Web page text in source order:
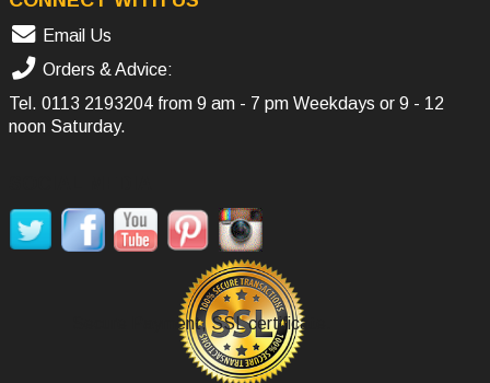
Email Us
Orders & Advice:
Tel. 0113 2193204 from 9 am - 7 pm Weekdays or 9 - 12
noon Saturday.
Secure Payment, SSL certificate.